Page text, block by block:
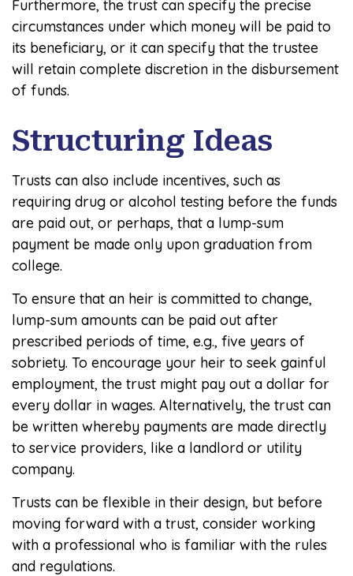
Furthermore, the trust can specify the precise
circumstances under which money will be paid to
its beneficiary, or it can specify that the trustee
will retain complete discretion in the disbursement
of funds.
Structuring Ideas
Trusts can also include incentives, such as
requiring drug or alcohol testing before the funds
are paid out, or perhaps, that a lump-sum
payment be made only upon graduation from
college.
To ensure that an heir is committed to change,
lump-sum amounts can be paid out after
prescribed periods of time, e.g., five years of
sobriety. To encourage your heir to seek gainful
employment, the trust might pay out a dollar for
every dollar in wages. Alternatively, the trust can
be written whereby payments are made directly
to service providers, like a landlord or utility
company.
Trusts can be flexible in their design, but before
moving forward with a trust, consider working
with a professional who is familiar with the rules
and regulations.